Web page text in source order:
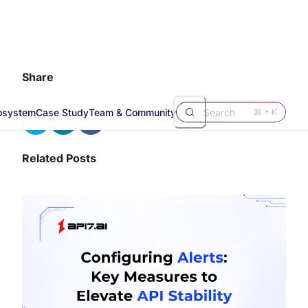
Case StudyTeam & Community Search ⌘ + K
Share
Related Posts